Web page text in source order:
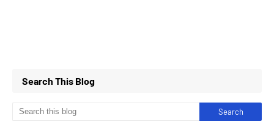
Search This Blog